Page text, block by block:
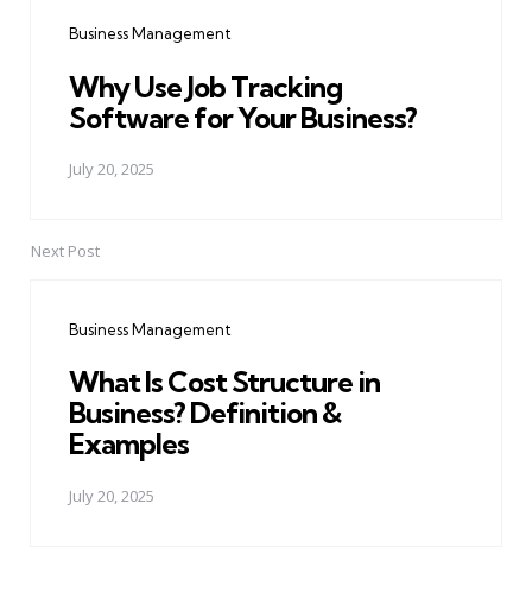
Business Management
Why Use Job Tracking
Software for Your Business?
July 20, 2025
Next Post
Business Management
What Is Cost Structure in
Business? Definition &
Examples
July 20, 2025